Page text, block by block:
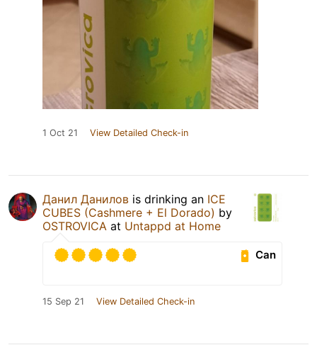
1 Oct 21 View Detailed Check-in
Данил Данилов is drinking an ICE
CUBES (Cashmere + El Dorado) by
OSTROVICA at Untappd at Home
Can
15 Sep 21 View Detailed Check-in